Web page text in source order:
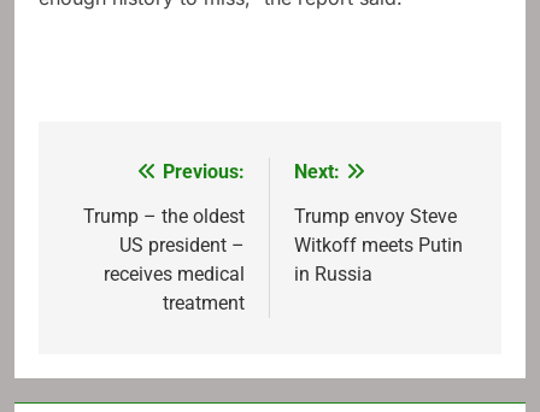
navigation
Previous:
Trump – the oldest
US president –
receives medical
treatment
Next:
Trump envoy Steve
Witkoff meets Putin
in Russia